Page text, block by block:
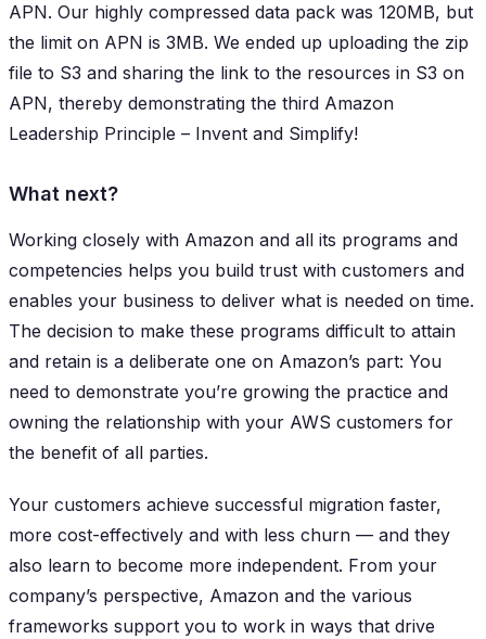
APN. Our highly compressed data pack was 120MB, but
the limit on APN is 3MB. We ended up uploading the zip
file to S3 and sharing the link to the resources in S3 on
APN, thereby demonstrating the third Amazon
Leadership Principle – Invent and Simplify!
What next?
​​Working closely with Amazon and all its programs and
competencies helps you build trust with customers and
enables your business to deliver what is needed on time.
The decision to make these programs difficult to attain
and retain is a deliberate one on Amazon’s part: You
need to demonstrate you’re growing the practice and
owning the relationship with your AWS customers for
the benefit of all parties.
Your customers achieve successful migration faster,
more cost-effectively and with less churn — and they
also learn to become more independent. From your
company’s perspective, Amazon and the various
frameworks support you to work in ways that drive